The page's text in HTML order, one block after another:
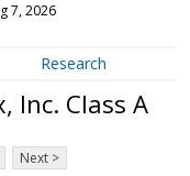
7, 2026
Research
Inc. Class A
Next >